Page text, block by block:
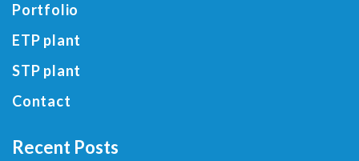
Portfolio
ETP plant
STP plant
Contact
Recent Posts